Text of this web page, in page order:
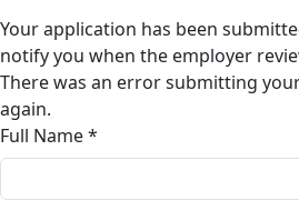
Your application has been
notify you when the employer
There was an error submitting
again.
Full Name *